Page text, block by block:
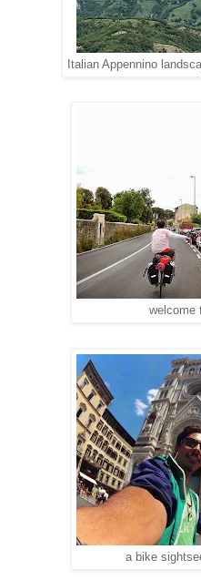
Italian Appennino
welcome
a bike